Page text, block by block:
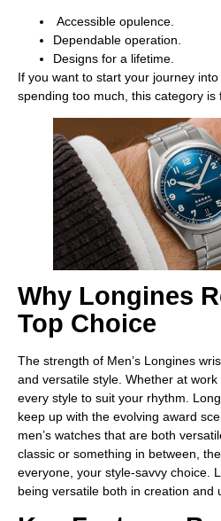
Accessible opulence.
Dependable operation.
Designs for a lifetime.
If you want to start your journey
spending too much, this category is
Why Longines
Top Choice
The strength of Men’s Longines
and versatile style. Whether at work
every style to suit your rhythm.
keep up with the evolving award
men’s watches that are both
classic or something in between,
everyone, your style-savvy choice.
being versatile both in creation and